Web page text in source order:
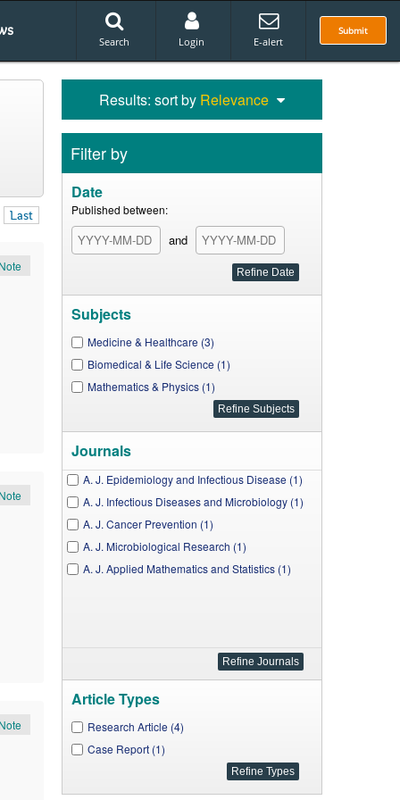
Submit
Search Login E-alert
Last
Results: sort by Relevance
Filter by
Date
Published between:
and
Subjects
Medicine & Healthcare (3)
Biomedical & Life Science (1)
Mathematics & Physics (1)
Journals
A. J. Epidemiology and Infectious Disease (1)
A. J. Infectious Diseases and Microbiology (1)
A. J. Cancer Prevention (1)
A. J. Microbiological Research (1)
A. J. Applied Mathematics and Statistics (1)
Article Types
Research Article (4)
Case Report (1)